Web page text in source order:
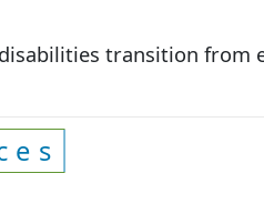
transition from